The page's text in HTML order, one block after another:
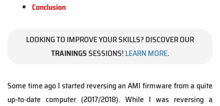
Conclusion
LOOKING TO IMPROVE YOUR SKILLS? DISCOVER OUR
TRAININGSSESSIONS! LEARN MORE.
Some time ago I started reversing an AMI firmware from a quite
up-to-date computer (2017/2018). While I was reversing a